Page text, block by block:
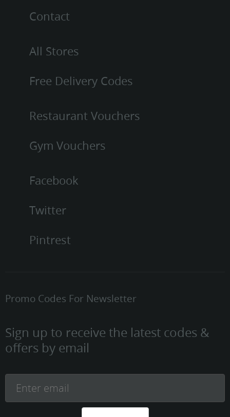
Contact
All Stores
Free Delivery Codes
Restaurant Vouchers
Gym Vouchers
Facebook
Twitter
Pintrest
Promo Codes For Newsletter
Sign up to receive the latest codes &
offers by email